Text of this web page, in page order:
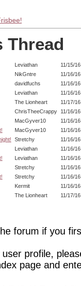
Thread
Leviathan
11/15/
NikGntre
11/16/
davidfuchs
11/16/
Leviathan
11/16/
The Lionheart
11/17/
ChrisTheeCrappy
11/16/
MacGyver10
11/16/
MacGyver10
11/16/
Stretchy
11/16/
Leviathan
11/16/
Leviathan
11/16/
Stretchy
11/16/
Stretchy
11/16/
Kermit
11/16/
The Lionheart 11/17/
forum if you
profile,
page and